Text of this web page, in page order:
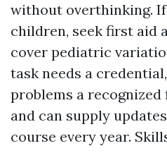
without overthinking.
children, seek first aid
cover pediatric
task needs a
problems a
and can supply
course every year.